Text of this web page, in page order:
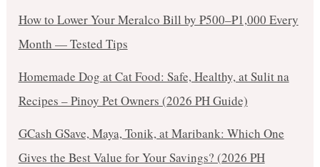
How to Lower Your Meralco Bill by ₱500–₱1,000 Every
Month — Tested Tips
Homemade Dog at Cat Food: Safe, Healthy, at Sulit na
Recipes – Pinoy Pet Owners (2026 PH Guide)
GCash GSave, Maya, Tonik, at Maribank: Which One
Gives the Best Value for Your Savings? (2026 PH